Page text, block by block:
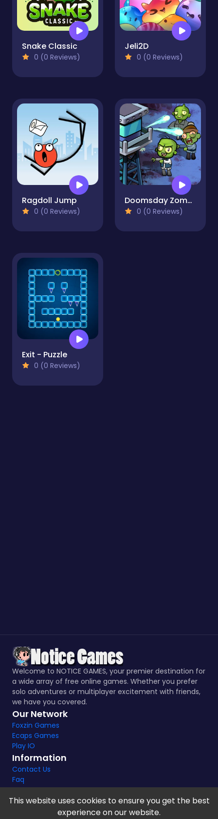
Snake Classic
0 (0 Reviews)
Jeli2D
0 (0 Reviews)
Ragdoll Jump
0 (0 Reviews)
Doomsday Zombie TD
0 (0 Reviews)
Exit - Puzzle
0 (0 Reviews)
Welcome to NOTICE GAMES, your premier destination for
a wide array of free online games. Whether you prefer
solo adventures or multiplayer excitement with friends,
we have you covered.
Our Network
Foxzin Games
Ecaps Games
Play IO
Information
Contact Us
Faq
Notice Games Copyright 2021 - 2024 |Privacy policy
This website uses cookies to ensure you get the best
experience on our website.